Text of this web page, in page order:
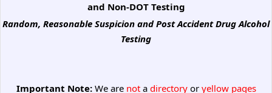
and Non-DOT Testing
Random, Reasonable Suspicion and Post Accident Drug Alcohol
Testing
Important Note:We are notadirectoryoryellow pages